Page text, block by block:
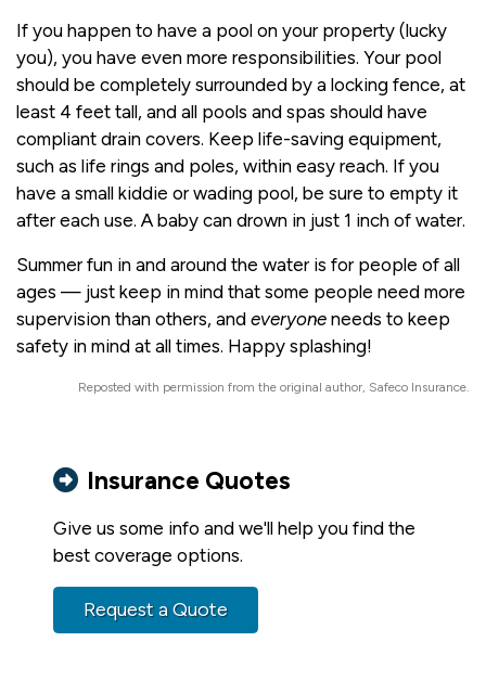
If you happen to have a pool on your property (lucky
you), you have even more responsibilities. Your pool
should be completely surrounded by a locking fence, at
least 4 feet tall, and all pools and spas should have
compliant drain covers. Keep life-saving equipment,
such as life rings and poles, within easy reach. If you
have a small kiddie or wading pool, be sure to empty it
after each use. A baby can drown in just 1 inch of water.
Summer fun in and around the water is for people of all
ages — just keep in mind that some people need more
supervision than others, and everyone needs to keep
safety in mind at all times. Happy splashing!
Reposted with permission from the original author, Safeco Insurance.
Insurance Quotes
Give us some info and we'll help you find the
best coverage options.
Request a Quote